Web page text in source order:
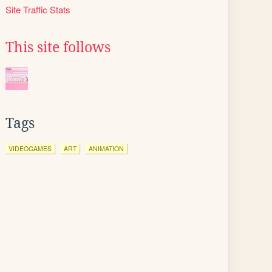
Site Traffic Stats
This site follows
Tags
VIDEOGAMES ART ANIMATION